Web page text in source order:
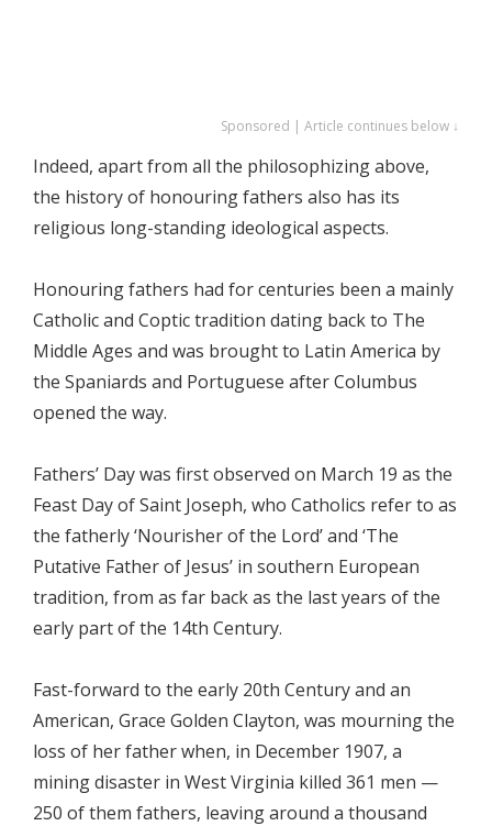
Sponsored | Article continues below ↓
Indeed, apart from all the philosophizing above,
the history of honouring fathers also has its
religious long-standing ideological aspects.
Honouring fathers had for centuries been a mainly
Catholic and Coptic tradition dating back to The
Middle Ages and was brought to Latin America by
the Spaniards and Portuguese after Columbus
opened the way.
Fathers’ Day was first observed on March 19 as the
Feast Day of Saint Joseph, who Catholics refer to as
the fatherly ‘Nourisher of the Lord’ and ‘The
Putative Father of Jesus’ in southern European
tradition, from as far back as the last years of the
early part of the 14th Century.
Fast-forward to the early 20th Century and an
American, Grace Golden Clayton, was mourning the
loss of her father when, in December 1907, a
mining disaster in West Virginia killed 361 men —
250 of them fathers, leaving around a thousand